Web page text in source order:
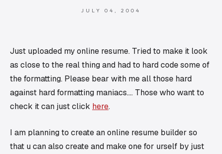
JULY 04, 2004
Just uploaded my online resume. Tried to make it look
as close to the real thing and had to hard code some of
the formatting. Please bear with me all those hard
against hard formatting maniacs…. Those who want to
check it can just click here.
I am planning to create an online resume builder so
that u can also create and make one for urself by just